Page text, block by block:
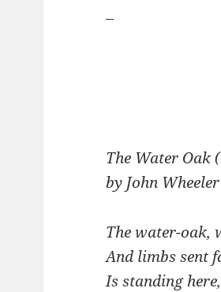
The Water Oak
by John
The water-oak,
And limbs sent
Is standing